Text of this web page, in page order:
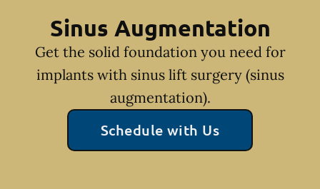
Sinus Augmentation
Get the solid foundation you need for
implants with sinus lift surgery (sinus
augmentation).
Schedule with Us